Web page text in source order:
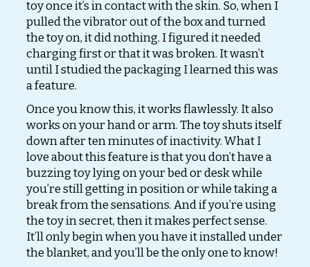
toy once it’s in contact with the skin. So, when I
pulled the vibrator out of the box and turned
the toy on, it did nothing. I figured it needed
charging first or that it was broken. It wasn’t
until I studied the packaging I learned this was
a feature.
Once you know this, it works flawlessly. It also
works on your hand or arm. The toy shuts itself
down after ten minutes of inactivity. What I
love about this feature is that you don’t have a
buzzing toy lying on your bed or desk while
you’re still getting in position or while taking a
break from the sensations. And if you’re using
the toy in secret, then it makes perfect sense.
It’ll only begin when you have it installed under
the blanket, and you’ll be the only one to know!